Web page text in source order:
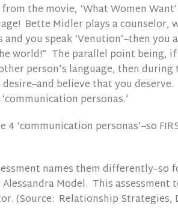
the movie, ‘What Women
Bette Midler plays a counselor,
you speak ‘Venution’–then
world!” The parallel point being,
person’s language, then
believe that you
personas.’
‘communication personas’–so
names them differently–so
Model. This
(Source: Relationship Strategies,